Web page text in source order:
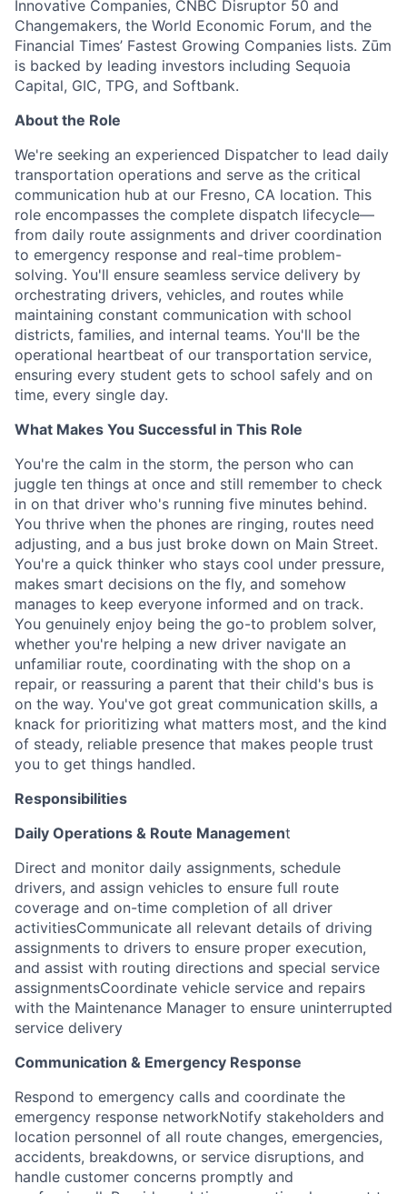
Innovative Companies, CNBC Disruptor 50 and
Changemakers, the World Economic Forum, and the
Financial Times’ Fastest Growing Companies lists. Zūm
is backed by leading investors including Sequoia
Capital, GIC, TPG, and Softbank.
About the Role
We're seeking an experienced Dispatcher to lead daily
transportation operations and serve as the critical
communication hub at our Fresno, CA location. This
role encompasses the complete dispatch lifecycle—
from daily route assignments and driver coordination
to emergency response and real-time problem-
solving. You'll ensure seamless service delivery by
orchestrating drivers, vehicles, and routes while
maintaining constant communication with school
districts, families, and internal teams. You'll be the
operational heartbeat of our transportation service,
ensuring every student gets to school safely and on
time, every single day.
What Makes You Successful in This Role
You're the calm in the storm, the person who can
juggle ten things at once and still remember to check
in on that driver who's running five minutes behind.
You thrive when the phones are ringing, routes need
adjusting, and a bus just broke down on Main Street.
You're a quick thinker who stays cool under pressure,
makes smart decisions on the fly, and somehow
manages to keep everyone informed and on track.
You genuinely enjoy being the go-to problem solver,
whether you're helping a new driver navigate an
unfamiliar route, coordinating with the shop on a
repair, or reassuring a parent that their child's bus is
on the way. You've got great communication skills, a
knack for prioritizing what matters most, and the kind
of steady, reliable presence that makes people trust
you to get things handled.
Responsibilities
Daily Operations & Route Management
Direct and monitor daily assignments, schedule
drivers, and assign vehicles to ensure full route
coverage and on-time completion of all driver
activitiesCommunicate all relevant details of driving
assignments to drivers to ensure proper execution,
and assist with routing directions and special service
assignmentsCoordinate vehicle service and repairs
with the Maintenance Manager to ensure uninterrupted
service delivery
Communication & Emergency Response
Respond to emergency calls and coordinate the
emergency response networkNotify stakeholders and
location personnel of all route changes, emergencies,
accidents, breakdowns, or service disruptions, and
handle customer concerns promptly and